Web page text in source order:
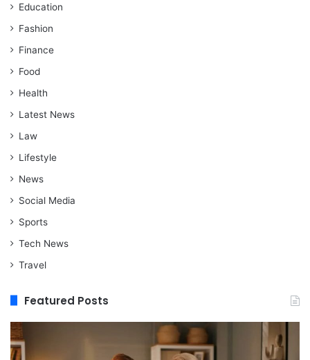
Education
Fashion
Finance
Food
Health
Latest News
Law
Lifestyle
News
Social Media
Sports
Tech News
Travel
Featured Posts
When
Assisted
Living